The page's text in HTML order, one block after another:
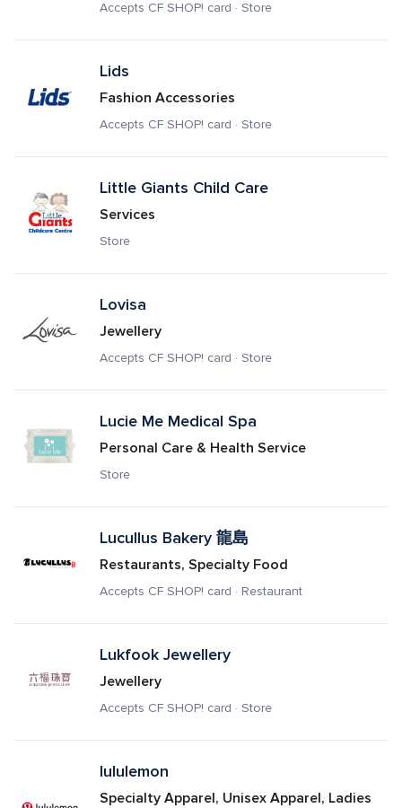
Accepts CF SHOP! card · Store
Lids
Fashion Accessories
Accepts CF SHOP! card · Store
Little Giants Child Care
Services
Store
Lovisa
Jewellery
Accepts CF SHOP! card · Store
Lucie Me Medical Spa
Personal Care & Health Service
Store
Lucullus Bakery 龍島
Restaurants, Specialty Food
Accepts CF SHOP! card · Restaurant
Lukfook Jewellery
Jewellery
Accepts CF SHOP! card · Store
lululemon
Specialty Apparel, Unisex Apparel, Ladies